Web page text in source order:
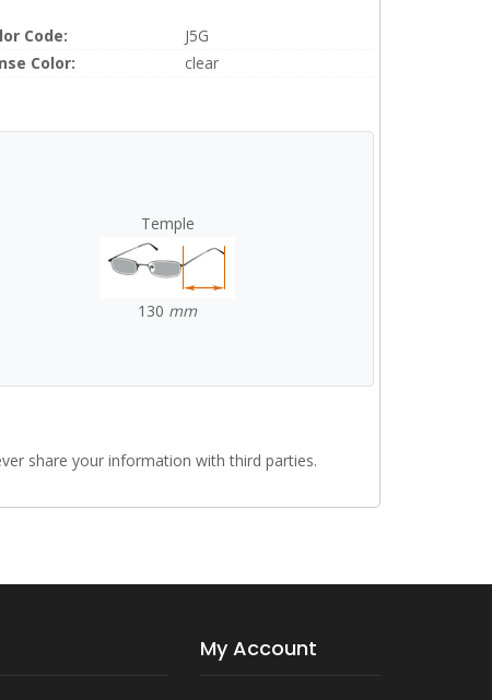
Code:
J5G
Color:
clear
Temple
130 mm
share your information with third parties.
My Account